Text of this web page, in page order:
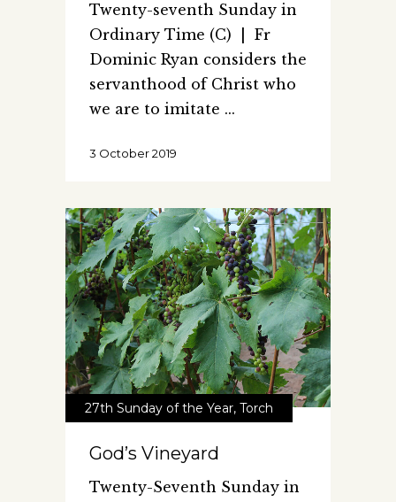
Twenty-seventh Sunday in
Ordinary Time (C) | Fr
Dominic Ryan considers the
servanthood of Christ who
we are to imitate
3 October 2019
27th Sunday of the Year, Torch
God’s Vineyard
Twenty-Seventh Sunday in